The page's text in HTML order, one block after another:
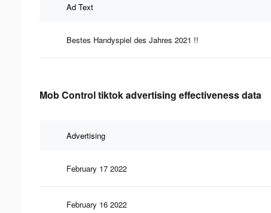
Ad Text
Bestes Handyspiel des Jahres 2021 !!
Mob Control tiktok advertising effectiveness data
Advertising
February 17 2022
February 16 2022